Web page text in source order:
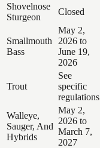
Shovelnose
Sturgeon
Closed
Smallmouth
Bass
May 2,
2026 to
June 19,
2026
Trout
See
specific
regulations
Walleye,
Sauger, And
Hybrids
May 2,
2026 to
March 7,
2027